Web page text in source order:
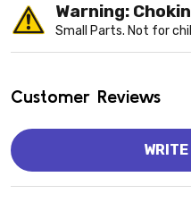
Warning:
Small Parts. Not for
Customer Reviews